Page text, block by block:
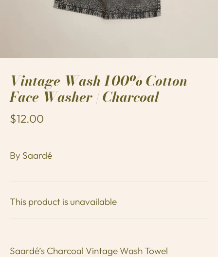
Vintage Wash 100% Cotton
Face Washer | Charcoal
$12.00
By Saardé
This product is unavailable
Saardé’s Charcoal Vintage Wash Towel